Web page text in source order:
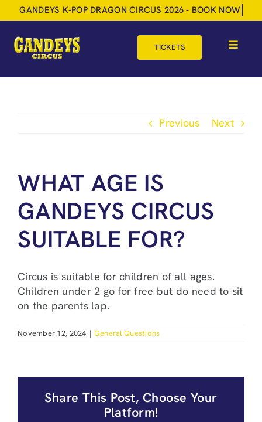
Skip
to
content
TICKETS
Toggle
BOOK NOW
SHOPPING BASKET
Previous Next
WHAT AGE IS
GANDEYS CIRCUS
SUITABLE FOR?
Circus is suitable for children of all ages.
Children under 2 go for free but do need to sit
on the parents lap.
November 12, 2024 | General Questions
Share This Post, Choose Your
Platform!